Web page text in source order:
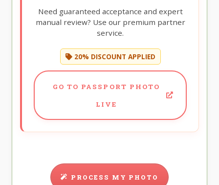
Need guaranteed acceptance and expert
manual review? Use our premium partner
service.
20% DISCOUNT APPLIED
GO TO PASSPORT PHOTO
LIVE
PROCESS MY PHOTO